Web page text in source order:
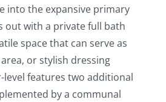
into the expansive primary
out with a private full bath
space that can serve as
or stylish dressing
level features two additional
by a communal